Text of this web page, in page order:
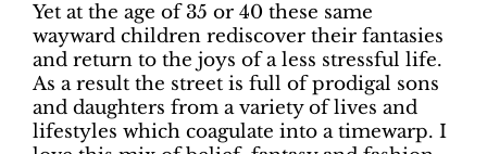
Yet at the age of 35 or 40 these same
wayward children rediscover their fantasies
and return to the joys of a less stressful life.
As a result the street is full of prodigal sons
and daughters from a variety of lives and
lifestyles which coagulate into a timewarp. I